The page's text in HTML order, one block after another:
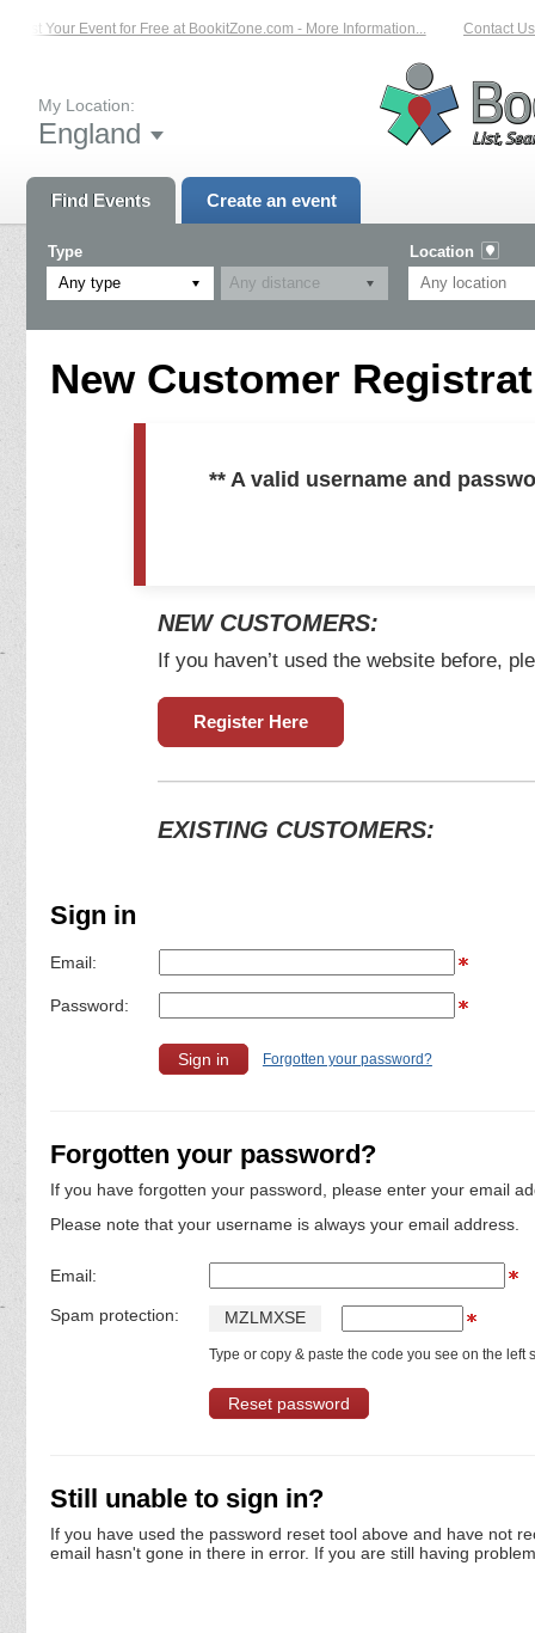
List Your Event for Free at BookitZone.com - More Information... Contact Us
My Location:
England
Find Events Create an event
Type
Any type
Location
New Customer
** A valid username and
NEW CUSTOMERS:
If you haven’t used the website before,
Register Here
EXISTING CUSTOMERS:
Sign in
Email:
Password:
Forgotten your password?
Forgotten your password?
If you have forgotten your password, please enter your email
Please note that your username is always your email address.
Email:
Spam protection: MZL MXSE
Type or copy & paste the code you see on the left
Still unable to sign in?
If you have used the password reset tool above and have not
email hasn't gone in there in error. If you are still having